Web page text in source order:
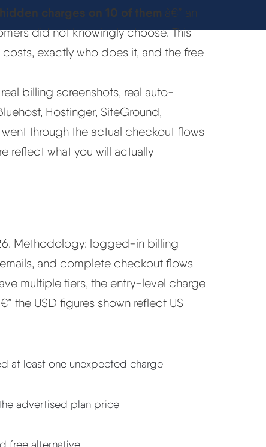
charges on 10 of them â€” an
did not knowingly choose. This
exactly who does it, and the free
billing screenshots, real auto-
Hostinger, SiteGround,
through the actual checkout flows
reflect what you will actually
Methodology: logged-in billing
and complete checkout flows
multiple tiers, the entry-level charge
the USD figures shown reflect US
at least one unexpected charge
advertised plan price
free alternative